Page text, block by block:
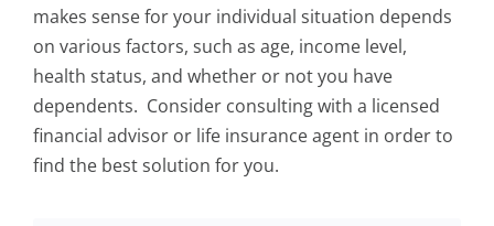
makes sense for your individual situation depends
on various factors, such as age, income level,
health status, and whether or not you have
dependents. Consider consulting with a licensed
financial advisor or life insurance agent in order to
find the best solution for you.